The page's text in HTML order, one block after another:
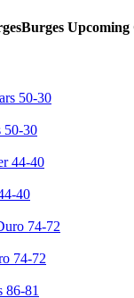
Burges Upcoming
50-30
40
74-72